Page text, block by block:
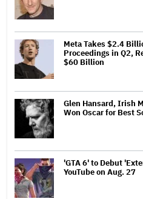
Meta Takes $2.4
Proceedings in Q2,
$60 Billion
Glen Hansard, Irish
Won Oscar for Best
'GTA 6' to Debut
YouTube on Aug. 27